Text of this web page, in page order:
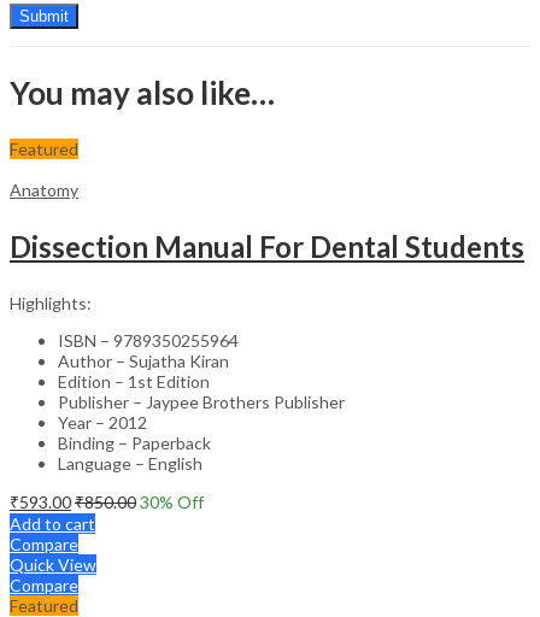
You may also like…
Featured
Anatomy
Dissection Manual For Dental Students
Highlights:
ISBN – 9789350255964
Author – Sujatha Kiran
Edition – 1st Edition
Publisher – Jaypee Brothers Publisher
Year – 2012
Binding – Paperback
Language – English
₹593.00₹850.0030% Off
Add to cart
Compare
Quick View
Compare
Featured